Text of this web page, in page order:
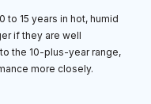
to 15 years in hot, humid
if they are well
the 10-plus-year range,
more closely.